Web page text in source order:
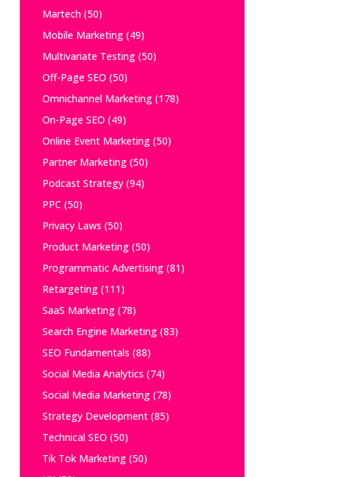
Martech(50)
Mobile Marketing(49)
Multivariate Testing(50)
Off-Page SEO (50)
Omnichannel Marketing(178)
On-Page SEO (49)
Online Event Marketing(50)
Partner Marketing(50)
Podcast Strategy(94)
PPC (50)
Privacy Laws (50)
Product Marketing(50)
Programmatic Advertising(81)
Retargeting(111)
SaaS Marketing(78)
Search Engine Marketing(83)
SEO Fundamentals (88)
Social Media Analytics (74)
Social Media Marketing(78)
Strategy Development(85)
Technical SEO (50)
Tik Tok Marketing(50)